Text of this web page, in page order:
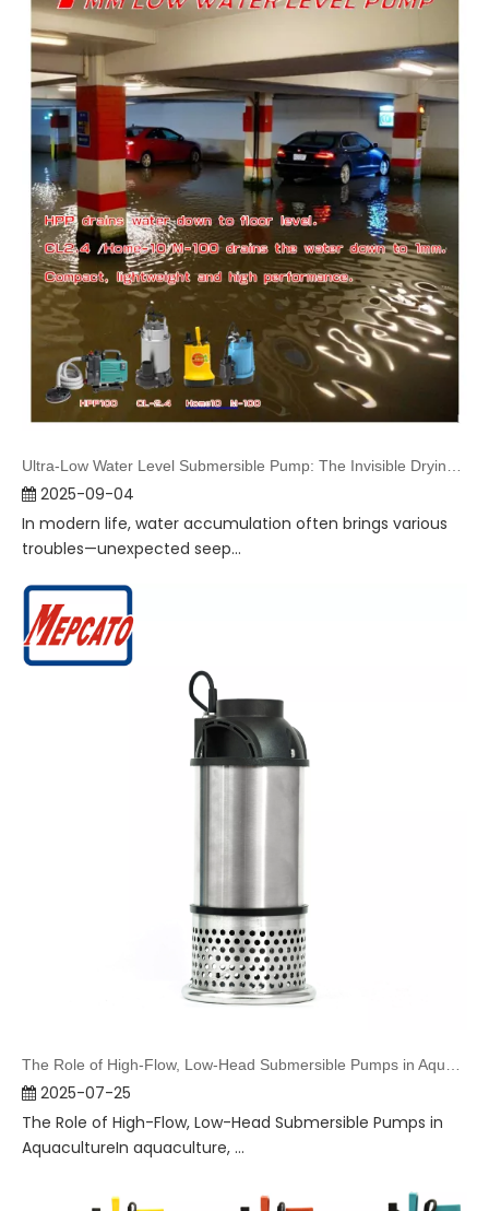
Ultra-Low Water Level Submersible Pump: The Invisible Drying Guardian in Daily Life
2025-09-04
In modern life, water accumulation often brings various
troubles—unexpected seep...
The Role of High-Flow, Low-Head Submersible Pumps in Aquaculture
2025-07-25
The Role of High-Flow, Low-Head Submersible Pumps in
AquacultureIn aquaculture, ...